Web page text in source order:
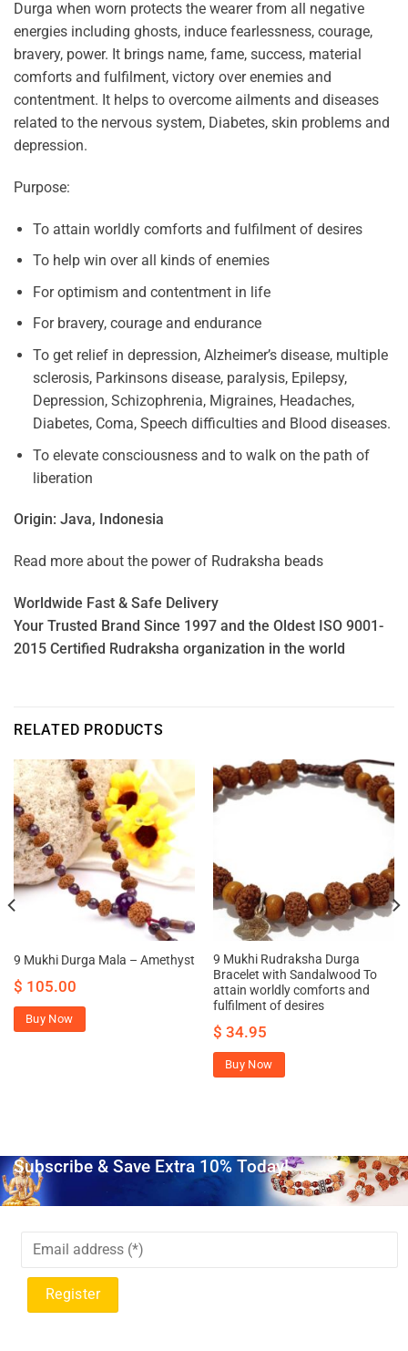
Durga when worn protects the wearer from all negative
energies including ghosts, induce fearlessness, courage,
bravery, power. It brings name, fame, success, material
comforts and fulfilment, victory over enemies and
contentment. It helps to overcome ailments and diseases
related to the nervous system, Diabetes, skin problems and
depression.
Purpose:
To attain worldly comforts and fulfilment of desires
To help win over all kinds of enemies
For optimism and contentment in life
For bravery, courage and endurance
To get relief in depression, Alzheimer’s disease, multiple
sclerosis, Parkinsons disease, paralysis, Epilepsy,
Depression, Schizophrenia, Migraines, Headaches,
Diabetes, Coma, Speech difficulties and Blood diseases.
To elevate consciousness and to walk on the path of
liberation
Origin: Java, Indonesia
Read more about the power of Rudraksha beads
Worldwide Fast & Safe Delivery
Your Trusted Brand Since 1997 and the Oldest ISO 9001-
2015 Certified Rudraksha organization in the world
RELATED PRODUCTS
9 Mukhi Durga Mala – Amethyst
$ 105.00
Buy Now
9 Mukhi Rudraksha Durga
Bracelet with Sandalwood To
attain worldly comforts and
fulfilment of desires
$ 34.95
Buy Now
Subscribe & Save Extra 10% Today!